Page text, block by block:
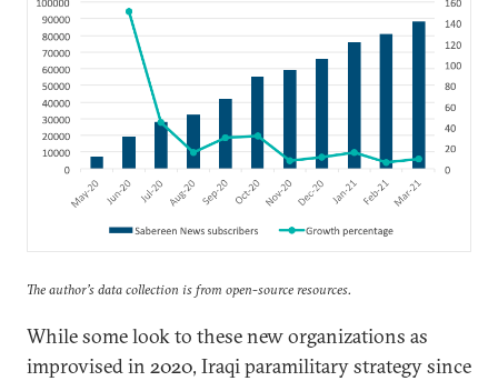
The author’s data collection is from open-source resources.
While some look to these new organizations as
improvised in 2020, Iraqi paramilitary strategy since